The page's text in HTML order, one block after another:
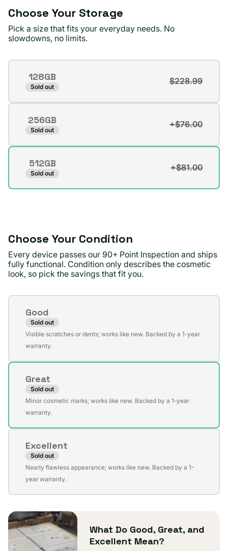
bonus too. I’d
Surizaday S.
Choose Your Storage
Pick a size that fits your everyday needs. No
slowdowns, no limits.
Storage
128GB
Sold out
$228.99
Variant
or
unavailable
256GB
Sold out
+$76.00
Variant
or
unavailable
512GB
Sold out
+$81.00
Variant
Choose Your Condition
Every device passes our 90+ Point Inspection and ships
fully functional. Condition only describes the cosmetic
look, so pick the savings that fit you.
Condition
Good
Sold out
Variant
sold
unavailable
Visible scratches or dents; works like new. Backed by a 1-year
warranty.
Great
Sold out
Variant
sold
unavailable
Minor cosmetic marks; works like new. Backed by a 1-year
warranty.
Excellent
Sold out
Variant
sold
unavailable
Nearly flawless appearance; works like new. Backed by a 1-
year warranty.
What Do Good, Great, and
Excellent Mean?